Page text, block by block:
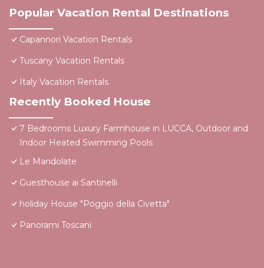
Popular Vacation Rental Destinations
Capannori Vacation Rentals
Tuscany Vacation Rentals
Italy Vacation Rentals
Recently Booked House
7 Bedrooms Luxury Farmhouse in LUCCA, Outdoor and
Indoor Heated Swimming Pools
Le Mandolate
Guesthouse ai Santinelli
holiday House "Poggio della Civetta"
Panorami Toscani